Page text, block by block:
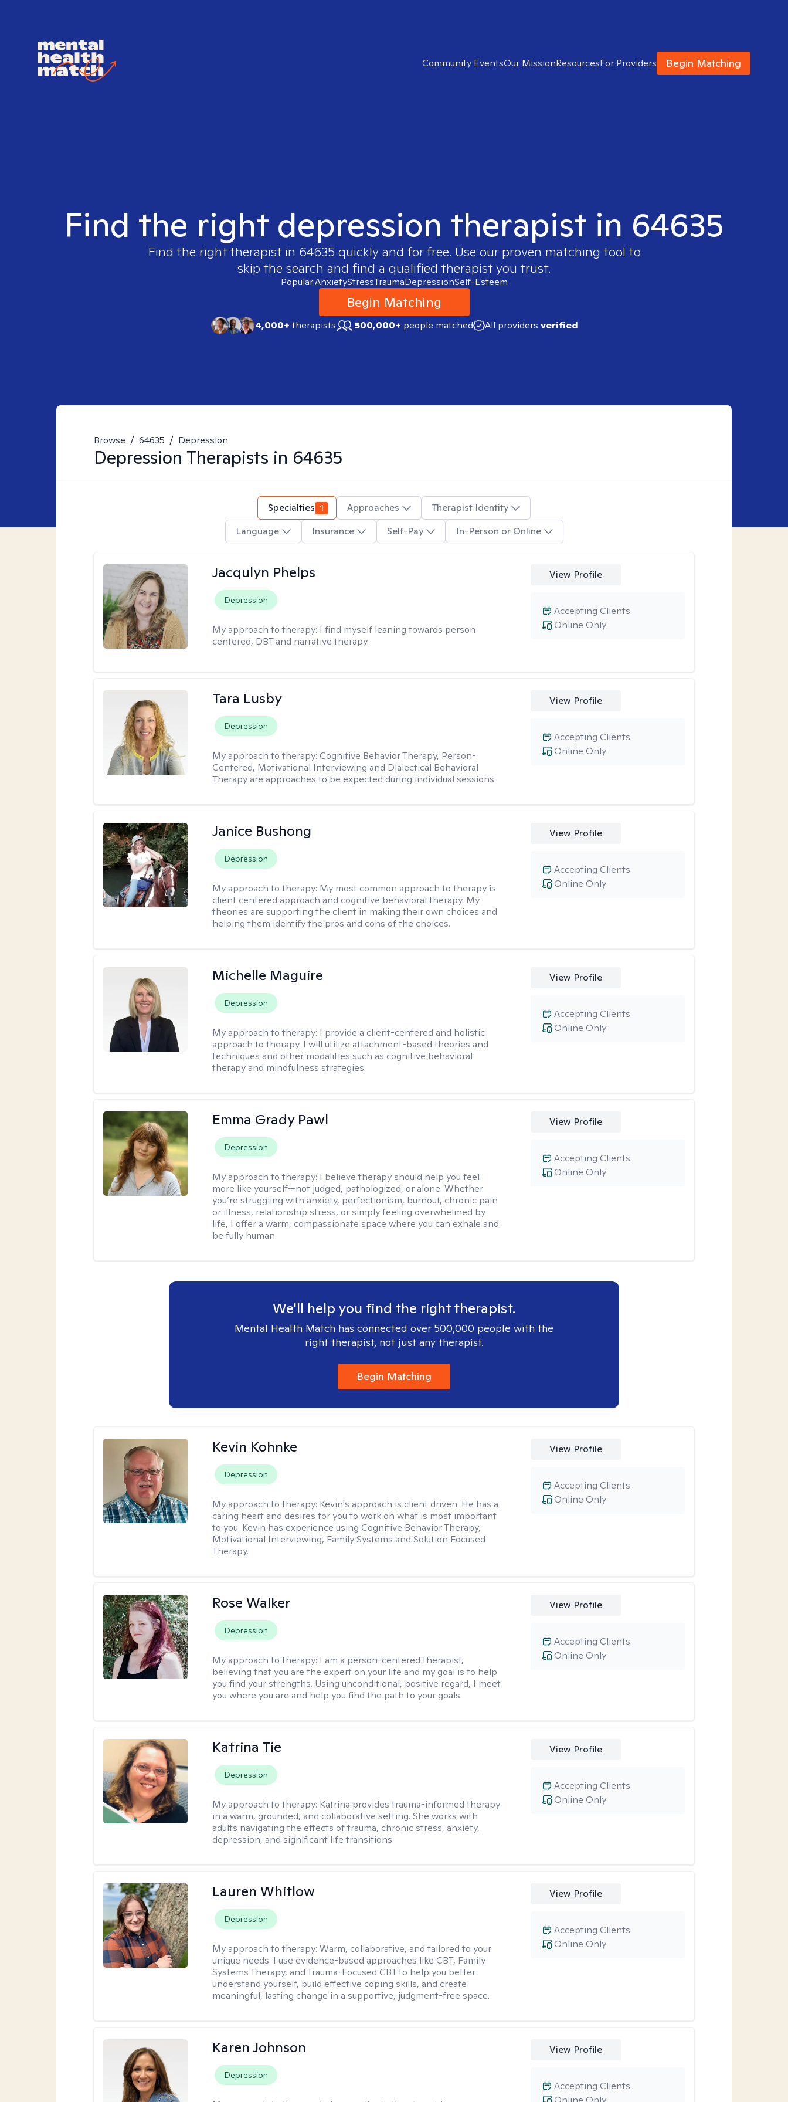
Community EventsOur MissionResourcesFor Providers Begin Matching
Find the right depression therapist in 64635
Find the right therapist in 64635 quickly and for free. Use our proven matching tool to
skip the search and find a qualified therapist you trust.
Popular:AnxietyStressTraumaDepressionSelf-Esteem
Begin Matching
4,000+therapists 500,000+ people matched All providers verified
Browse / 64635 / Depression
Depression Therapists in 64635
Specialties 1 Approaches
Therapist Identity
Language
Insurance Self-Pay In-Person or Online
Jacqulyn Phelps
Depression
My approach to therapy: I find myself leaning towards person
centered, DBT and narrative therapy.
View Profile
Online Only
Accepting Clients
Tara Lusby
Depression
My approach to therapy:Cognitive Behavior Therapy, Person-
Centered, Motivational Interviewing and Dialectical Behavioral
Therapy are approaches to be expected during individual sessions.
View Profile
Online Only
Accepting Clients
Janice Bushong
Depression
My approach to therapy: My most common approach to therapy is
client centered approach and cognitive behavioral therapy. My
theories are supporting the client in making their own choices and
helping them identify the pros and cons of the choices.
View Profile
Online Only
Accepting Clients
Michelle Maguire
Depression
My approach to therapy: I provide a client-centered and holistic
approach to therapy. I will utilize attachment-based theories and
techniques and other modalities such as cognitive behavioral
therapy and mindfulness strategies.
View Profile
Online Only
Accepting Clients
Emma Grady Pawl
Depression
My approach to therapy: I believe therapy should help you feel
more like yourself—not judged, pathologized, or alone. Whether
you’re struggling with anxiety, perfectionism, burnout, chronic pain
or illness, relationship stress, or simply feeling overwhelmed by
life, I offer a warm, compassionate space where you can exhale and
be fully human.
View Profile
Online Only
Accepting Clients
We'll help you find the right therapist.
Mental Health Match has connected over 500,000 people with the
right therapist, not just any therapist.
Begin Matching
Kevin Kohnke
Depression
My approach to therapy: Kevin's approach is client driven. He has a
caring heart and desires for you to work on what is most important
to you. Kevin has experience using Cognitive Behavior Therapy,
Motivational Interviewing, Family Systems and Solution Focused
Therapy.
View Profile
Online Only
Accepting Clients
Rose Walker
Depression
My approach to therapy: I am a person-centered therapist,
believing that you are the expert on your life and my goal is to help
you find your strengths. Using unconditional, positive regard, I meet
you where you are and help you find the path to your goals.
View Profile
Online Only
Accepting Clients
Katrina Tie
Depression
My approach to therapy: Katrina provides trauma-informed therapy
in a warm, grounded, and collaborative setting. She works with
adults navigating the effects of trauma, chronic stress, anxiety,
depression, and significant life transitions.
View Profile
Online Only
Accepting Clients
Lauren Whitlow
Depression
My approach to therapy:Warm, collaborative, and tailored to your
unique needs. I use evidence-based approaches like CBT, Family
Systems Therapy, and Trauma-Focused CBT to help you better
understand yourself, build effective coping skills, and create
meaningful, lasting change in a supportive, judgment-free space.
View Profile
Online Only
Accepting Clients
Karen Johnson
Depression
View Profile
Accepting Clients